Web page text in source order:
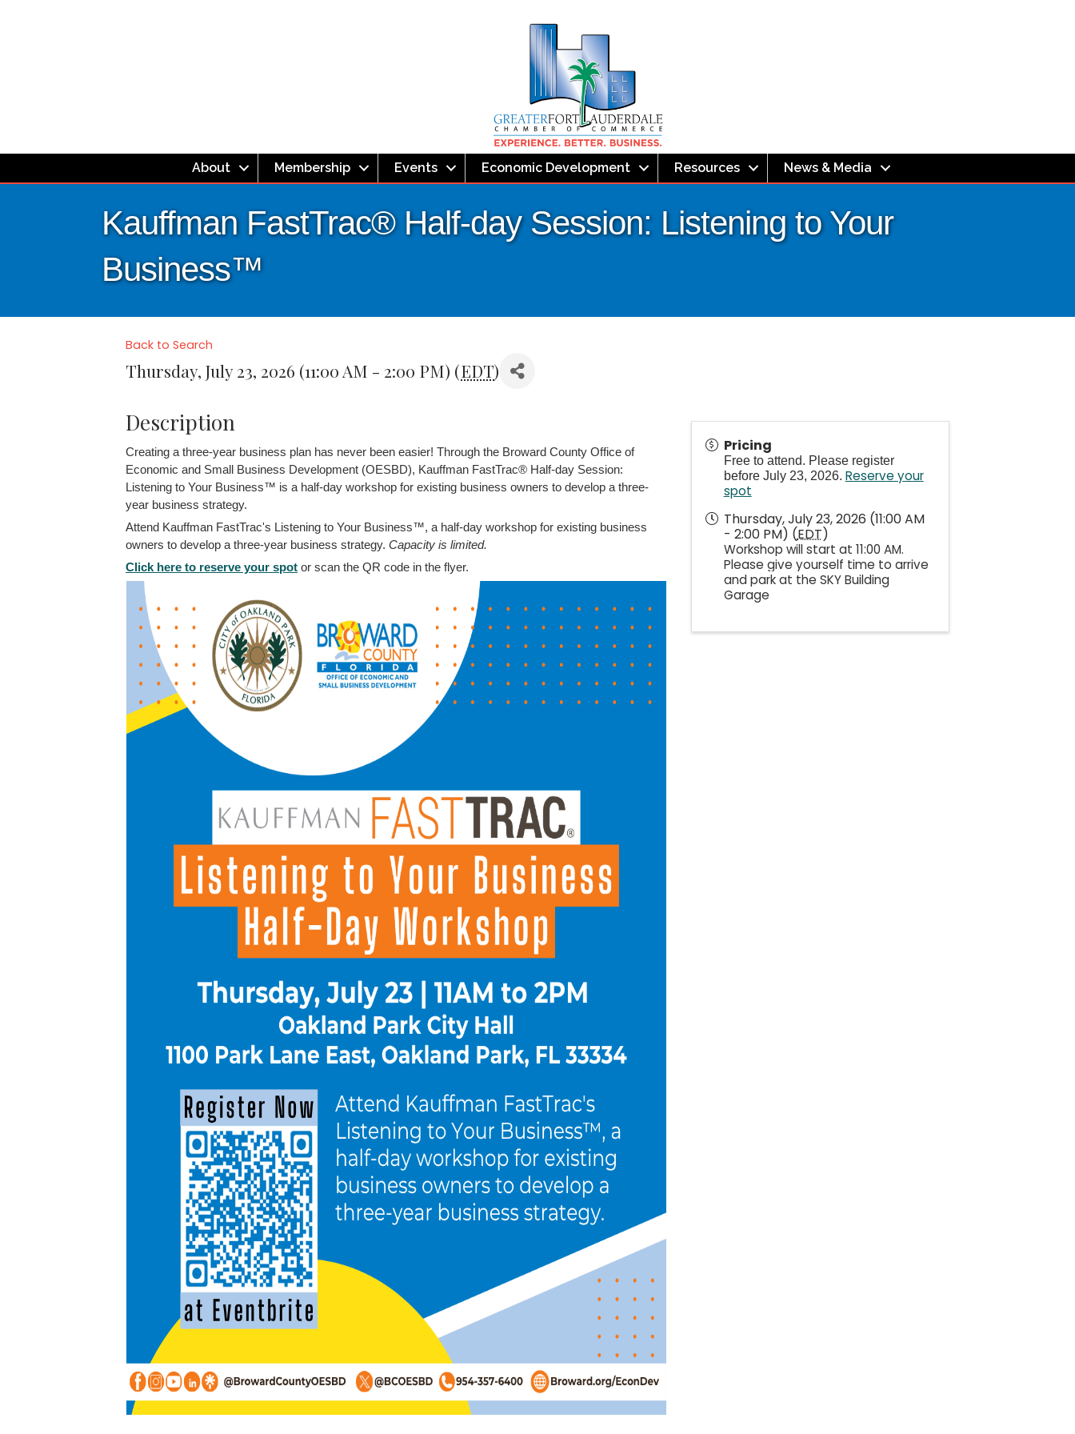
About Membership Events Economic Development Resources News & Media
Kauffman FastTrac® Half-day Session: Listening to Your
Business™
Back to Search
Thursday, July 23, 2026 (11:00 AM - 2:00 PM) (EDT)
Description
Creating a three-year business plan has never been easier! Through the Broward County Office of
Economic and Small Business Development (OESBD), Kauffman FastTrac® Half-day Session:
Listening to Your Business™ is a half-day workshop for existing business owners to develop a three-
year business strategy.
Attend Kauffman FastTrac's Listening to Your Business™, a half-day workshop for existing business
owners to develop a three-year business strategy. Capacity is limited.
Click here to reserve your spot or scan the QR code in the flyer.
Pricing
Free to attend. Please register
before July 23, 2026. Reserve your
spot
Thursday, July 23, 2026 (11:00 AM
- 2:00 PM) (EDT)
Workshop will start at 11:00 AM.
Please give yourself time to arrive
and park at the SKY Building
Garage